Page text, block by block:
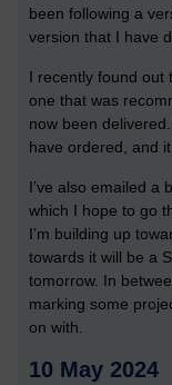
been following a
version that I have
I recently found out
one that was
now been
have ordered, and
I’ve also emailed a
which I hope to go
I’m building up
towards it will be a
tomorrow. In
marking some
on with.
10 May 2024